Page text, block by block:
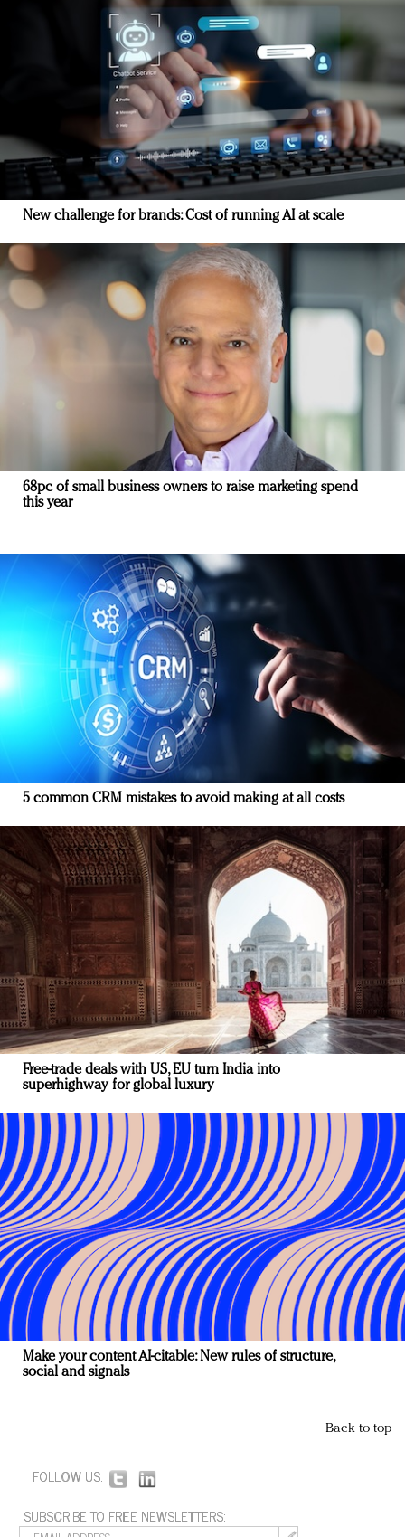
New challenge for brands: Cost of running AI at scale
68pc of small business owners to raise marketing spend
this year
5 common CRM mistakes to avoid making at all costs
Free-trade deals with US, EU turn India into
superhighway for global luxury
Make your content AI-citable: New rules of structure,
social and signals
Back to top
FOLLOW US:
SUBSCRIBE TO FREE NEWSLETTERS: